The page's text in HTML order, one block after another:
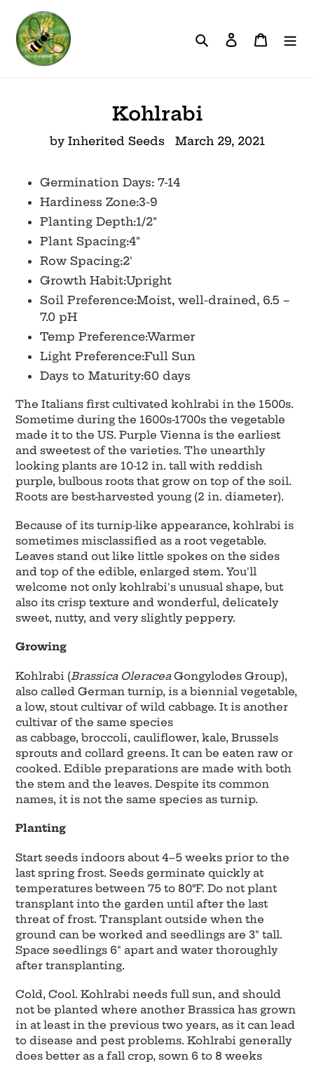
content
SearchLog in Cart
Kohlrabi
by Inherited Seeds March 29, 2021
Germination Days: 7-14
Hardiness Zone:3-9
Planting Depth:1/2"
Plant Spacing:4"
Row Spacing:2'
Growth Habit:Upright
Soil Preference:Moist, well-drained, 6.5 –
7.0 pH
Temp Preference:Warmer
Light Preference:Full Sun
Days to Maturity:60 days
The Italians first cultivated kohlrabi in the 1500s.
Sometime during the 1600s-1700s the vegetable
made it to the US. Purple Vienna is the earliest
and sweetest of the varieties. The unearthly
looking plants are 10-12 in. tall with reddish
purple, bulbous roots that grow on top of the soil.
Roots are best-harvested young (2 in. diameter).
Because of its turnip-like appearance, kohlrabi is
sometimes misclassified as a root vegetable.
Leaves stand out like little spokes on the sides
and top of the edible, enlarged stem. You'll
welcome not only kohlrabi's unusual shape, but
also its crisp texture and wonderful, delicately
sweet, nutty, and very slightly peppery.
Growing
Kohlrabi (Brassica OleraceaGongylodes Group),
also called German turnip, is a biennial vegetable,
a low, stout cultivar of wild cabbage. It is another
cultivar of the same species
as cabbage, broccoli, cauliflower, kale, Brussels
sprouts and collard greens. It can be eaten raw or
cooked. Edible preparations are made with both
the stem and the leaves. Despite its common
names, it is not the same species as turnip.
Planting
Start seeds indoors about 4–5 weeks prior to the
last spring frost. Seeds germinate quickly at
temperatures between 75 to 80°F. Do not plant
transplant into the garden until after the last
threat of frost. Transplant outside when the
ground can be worked and seedlings are 3" tall.
Space seedlings 6" apart and water thoroughly
after transplanting.
Cold, Cool. Kohlrabi needs full sun, and should
not be planted where another Brassica has grown
in at least in the previous two years, as it can lead
to disease and pest problems. Kohlrabi generally
does better as a fall crop, sown 6 to 8 weeks